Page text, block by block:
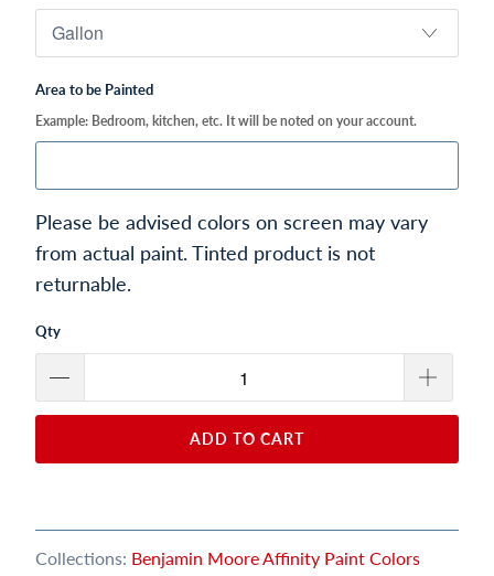
Area to be Painted
Example: Bedroom, kitchen, etc. It will be noted on your account.
Please be advised colors on screen may vary
from actual paint. Tinted product is not
returnable.
Qty
ADD TO CART
Collections: Benjamin Moore Affinity Paint Colors